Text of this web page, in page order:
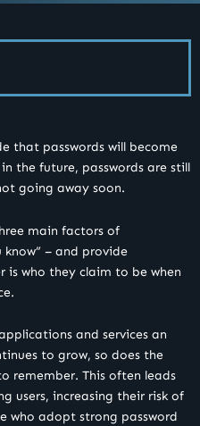
that passwords will become
the future, passwords are still
going away soon.
main factors of
– and provide
is who they claim to be when
and services an
to grow, so does the
remember. This often leads
users, increasing their risk of
who adopt strong password